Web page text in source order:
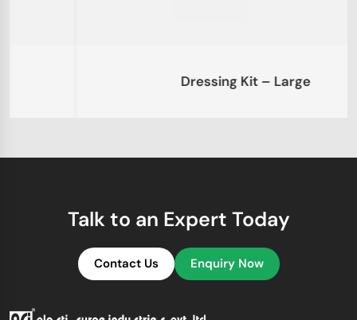
Dressing Kit – Large
Talk to an Expert Today
Contact Us Enquiry Now